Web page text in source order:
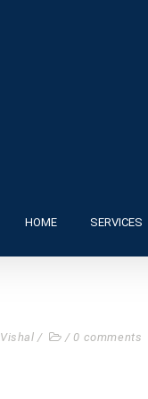
HOME SERVICES
Vishal / / 0 comments